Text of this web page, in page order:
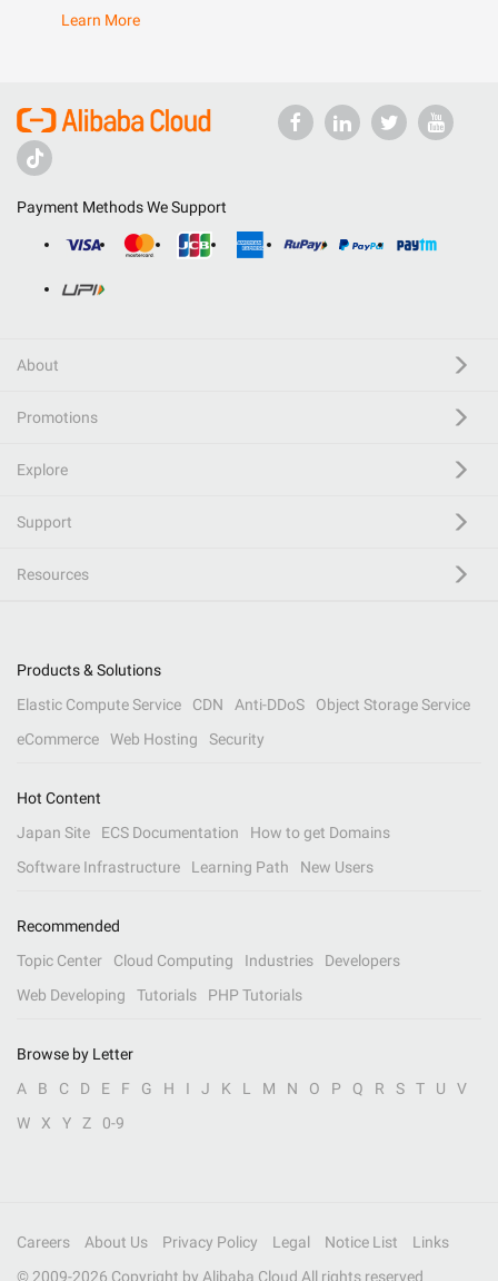
Learn More
Payment Methods We Support
About
Promotions
Explore
Support
Resources
Products & Solutions
Elastic Compute Service
CDN Anti-DDoS
Object Storage Service
eCommerce
Web Hosting Security
Hot Content
Japan Site
ECS Documentation
How to get Domains
Software Infrastructure
Learning Path New Users
Recommended
Topic Center
Cloud Computing Industries
Developers
Web Developing
Tutorials PHP Tutorials
Browse by Letter
A
B C D E F G H I J K L M N O P Q R S T U
V
W
X Y Z 0-9
Careers About Us Privacy Policy Legal Notice List
Links
© 2009-2026 Copyright by Alibaba Cloud All rights reserved